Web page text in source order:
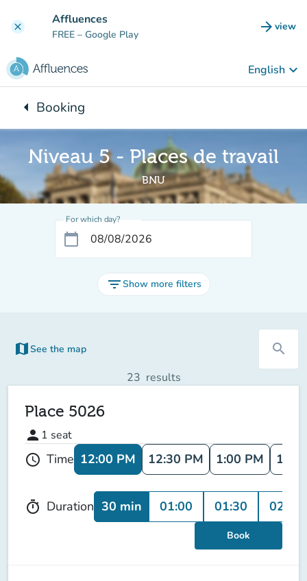
clear Affluences
FREE – Google Play arrow_forward view
(new
English keyboard_arrow_down
arrow_leftBack to:
Booking
Niveau 5 - Places de travail
BNU
For which day?
calendar_today
filter_listShow more filters
map See the map
(new tab) search
23 results
Place 5026
person 1 seat
schedule Time 12:00 PM 12:30 PM 1:00 PM 1:30
timer Duration 30 min 01:00 01:30 02:00
Book